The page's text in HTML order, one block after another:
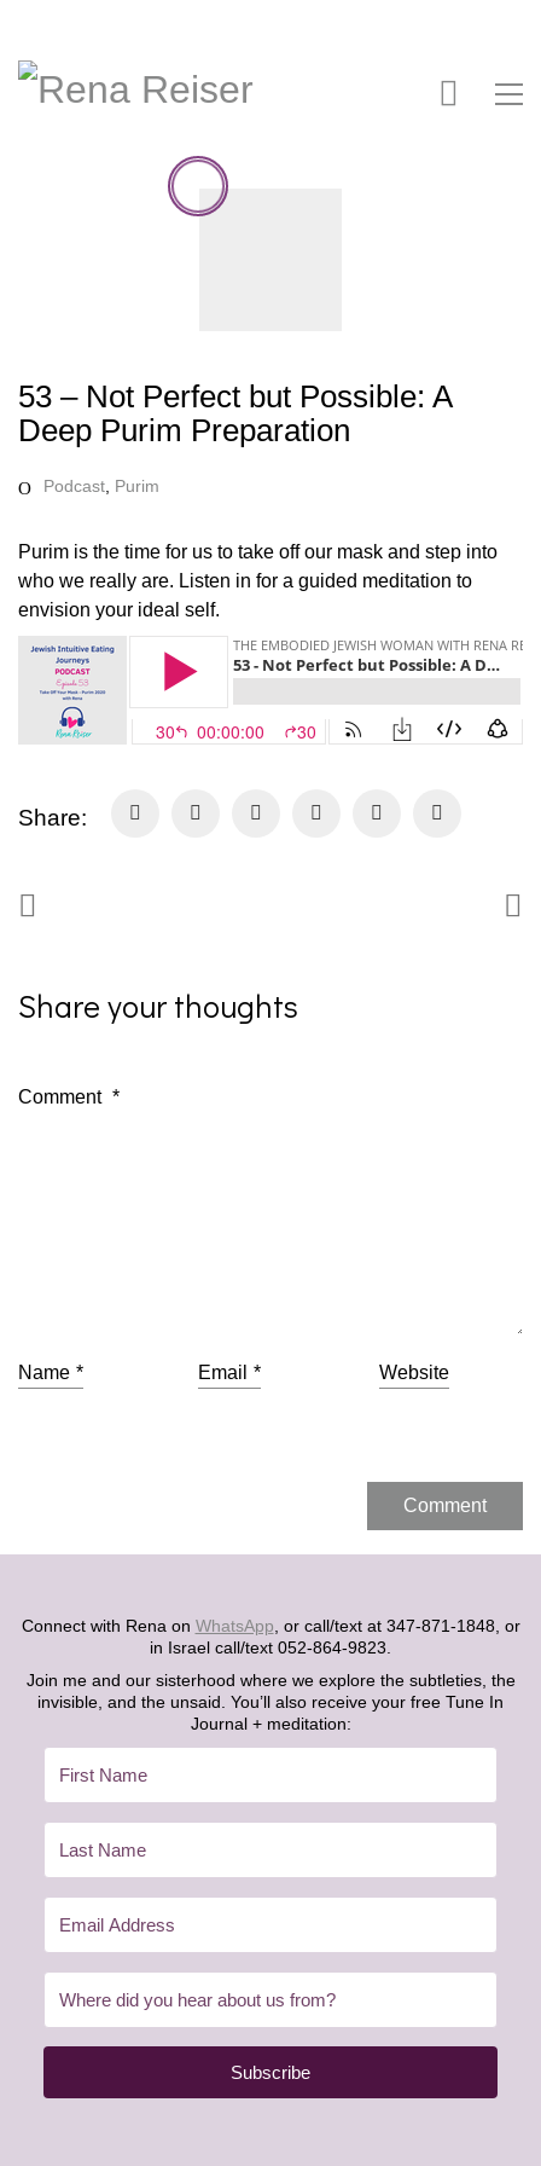
53 – Not Perfect but Possible: A
Deep Purim Preparation
Podcast Purim
Purim is the time for us to take off our mask and step into
who we really are. Listen in for a guided meditation to
envision your ideal self.
Share:
Share your thoughts
Comment *
Name * Email * Website
Connect with Rena on WhatsApp , or call/text at 347-871-1848, or
in Israel call/text 052-864-9823.
Join me and our sisterhood where we explore the subtleties, the
invisible, and the unsaid. You’ll also receive your free Tune In
Journal + meditation:
Subscribe